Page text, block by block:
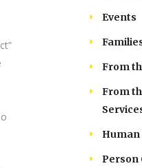
Events
From
From
Human
Person